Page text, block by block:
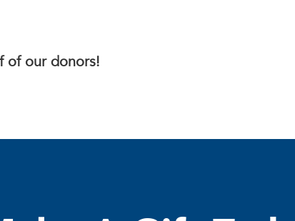
of our donors!